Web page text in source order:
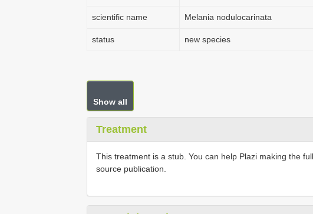
scientific name Melania nodulocarinata
status new species
Show all
Treatment
This treatment is a stub. You can help Plazi making the
source publication.